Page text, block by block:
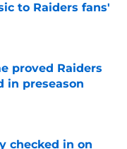
to Raiders fans'
proved Raiders
in preseason
checked in on